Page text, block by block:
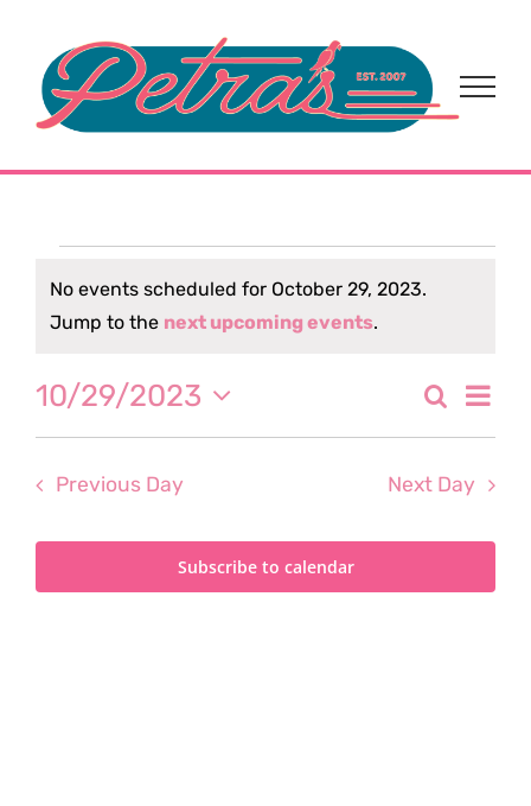
content
Events
for
October
29,
2023
Notice
No events scheduled for October 29, 2023.
Jump to the next upcoming events.
and
Search
Day
10/29/2023
Select
Previous Day Next Day
Subscribe to calendar